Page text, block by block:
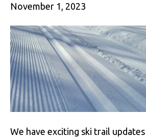
November 1, 2023
We have exciting ski trail